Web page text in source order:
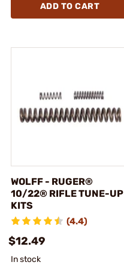
ADD TO CART
WOLFF - RUGER®
10/22® RIFLE TUNE-UP
KITS
(4.4)
$12.49
In stock